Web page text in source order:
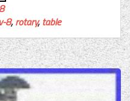
8,rotary,table